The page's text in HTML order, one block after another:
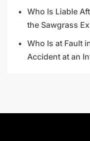
Who Is Liable
the Sawgrass
Who Is at Fault
Accident at an